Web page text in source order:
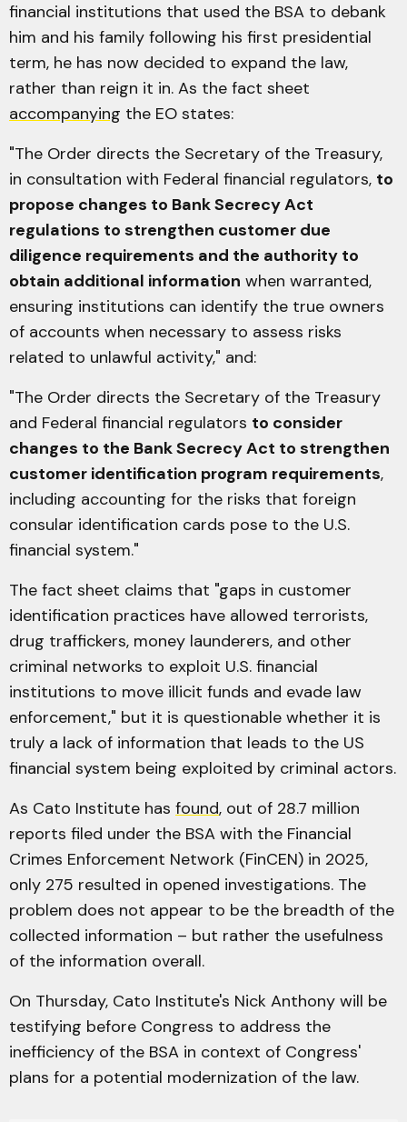
financial institutions that used the BSA to debank
him and his family following his first presidential
term, he has now decided to expand the law,
rather than reign it in. As the fact sheet
accompanying the EO states:
"The Order directs the Secretary of the Treasury,
in consultation with Federal financial regulators, to
propose changes to Bank Secrecy Act
regulations to strengthen customer due
diligence requirements and the authority to
obtain additional information when warranted,
ensuring institutions can identify the true owners
of accounts when necessary to assess risks
related to unlawful activity," and:
"The Order directs the Secretary of the Treasury
and Federal financial regulators to consider
changes to the Bank Secrecy Act to strengthen
customer identification program requirements,
including accounting for the risks that foreign
consular identification cards pose to the U.S.
financial system."
The fact sheet claims that "gaps in customer
identification practices have allowed terrorists,
drug traffickers, money launderers, and other
criminal networks to exploit U.S. financial
institutions to move illicit funds and evade law
enforcement," but it is questionable whether it is
truly a lack of information that leads to the US
financial system being exploited by criminal actors.
As Cato Institute has found, out of 28.7 million
reports filed under the BSA with the Financial
Crimes Enforcement Network (FinCEN) in 2025,
only 275 resulted in opened investigations. The
problem does not appear to be the breadth of the
collected information – but rather the usefulness
of the information overall.
On Thursday, Cato Institute's Nick Anthony will be
testifying before Congress to address the
inefficiency of the BSA in context of Congress'
plans for a potential modernization of the law.